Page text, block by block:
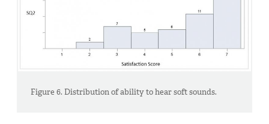
Figure 6. Distribution of ability to hear soft sounds.